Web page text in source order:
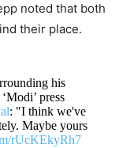
noted that both
their place.
his
press
: "I think we've
Maybe yours
rUcKEkyRh7